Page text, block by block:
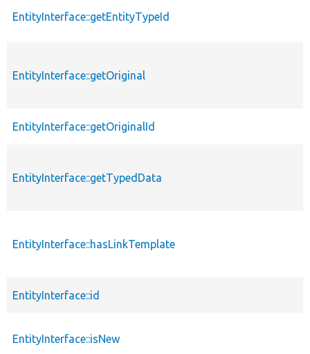
EntityInterface::getEntityTypeId
EntityInterface::getOriginal
EntityInterface::getOriginalId
EntityInterface::getTypedData
EntityInterface::hasLinkTemplate
EntityInterface::id
EntityInterface::isNew